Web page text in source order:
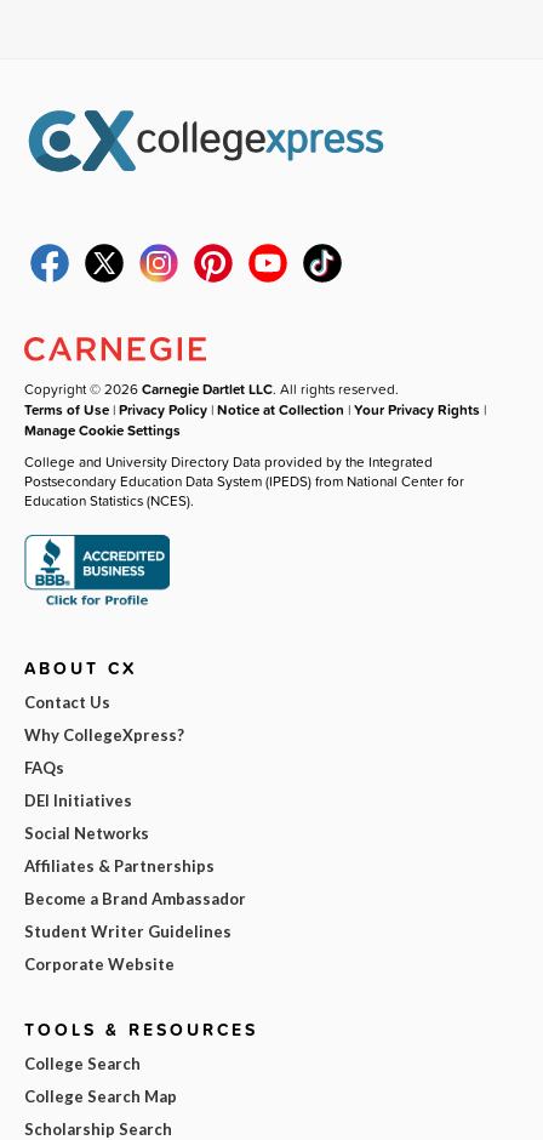
Copyright © 2026Carnegie Dartlet LLC. All rights reserved.
Terms of Use |Privacy Policy |Notice at Collection |Your Privacy Rights |
Manage Cookie Settings
College and University Directory Data provided by the Integrated
Postsecondary Education Data System (IPEDS) from National Center for
Education Statistics (NCES).
ABOUT CX
Contact Us
Why CollegeXpress?
FAQs
DEI Initiatives
Social Networks
Affiliates & Partnerships
Become a Brand Ambassador
Student Writer Guidelines
Corporate Website
TOOLS & RESOURCES
College Search
College Search Map
Scholarship Search